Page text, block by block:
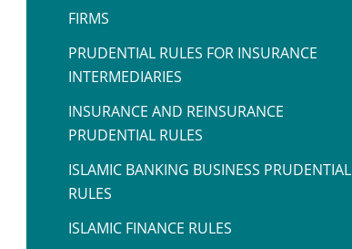
FIRMS
PRUDENTIAL RULES FOR INSURANCE
INTERMEDIARIES
INSURANCE AND REINSURANCE
PRUDENTIAL RULES
ISLAMIC BANKING BUSINESS PRUDENTIAL
RULES
ISLAMIC FINANCE RULES